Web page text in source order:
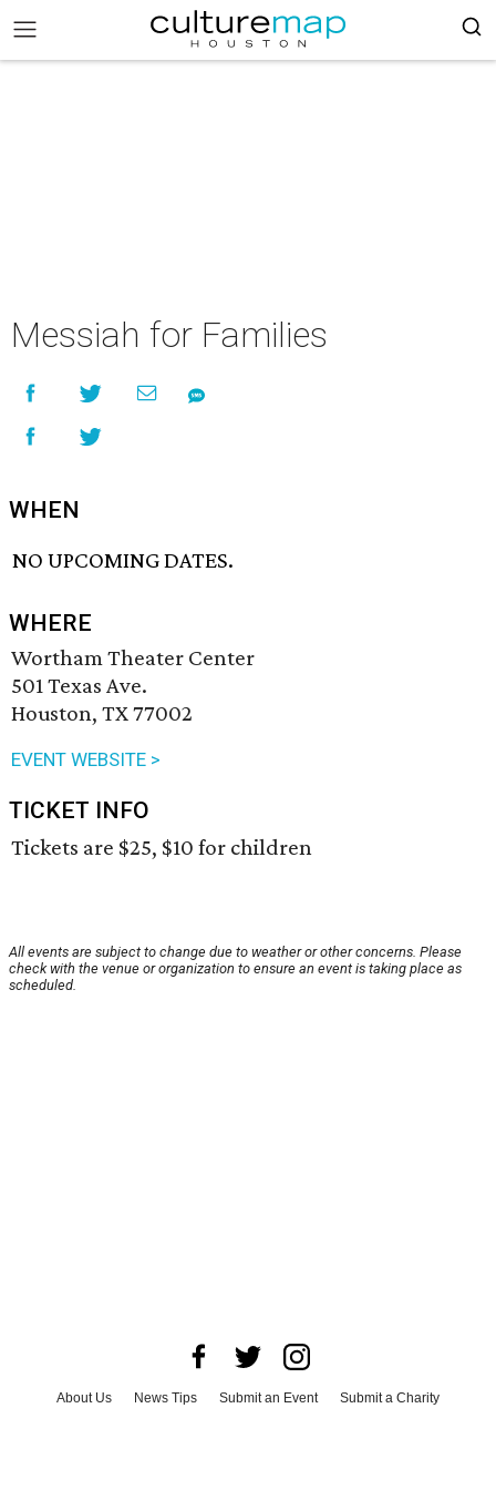
Messiah for Families
WHEN
NO UPCOMING DATES.
WHERE
Wortham Theater Center
501 Texas Ave.
Houston, TX 77002
EVENT WEBSITE >
TICKET INFO
Tickets are $25, $10 for children
All events are subject to change due to weather or other concerns. Please
check with the venue or organization to ensure an event is taking place as
scheduled.
About Us News Tips Submit an Event
Submit a Charity